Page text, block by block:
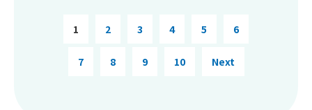
1 2 3 4 5 6
7 8 9 10 Next